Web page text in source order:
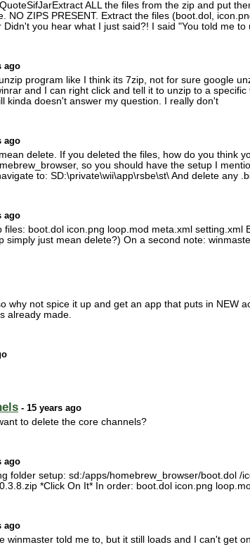
ALL the files from the zip and put
NO ZIPS PRESENT. Extract the files (boot.dol,
you hear what I just said?! I said "You told me to
ago
program like I think its 7zip, not for sure google
and I can right click and tell it to unzip to a
kinda doesn't answer my question. I really don't
ago
delete. If you deleted the files, how do you think
so you should have the setup I
to: SD:\private\wii\app\rsbe\st\ And delete any
ago
boot.dol icon.png loop.mod meta.xml setting.xml
simply just mean delete?) On a second note:
why not spice it up and get an app that puts in NEW
already made.
- 15 years ago
to delete the core channels?
ago
folder setup: sd:/apps/homebrew_browser/boot.dol /
*Click On It* In order: boot.dol icon.png
ago
winmaster told me to, but it still loads and I can't get